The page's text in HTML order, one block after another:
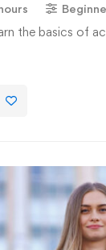
the basics of